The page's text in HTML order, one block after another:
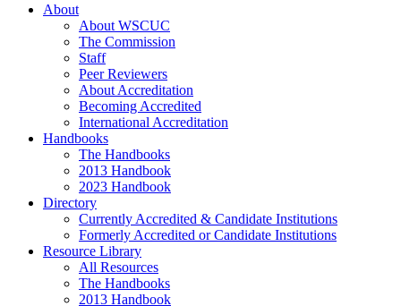
About
About WSCUC
The Commission
Staff
Peer Reviewers
About Accreditation
Becoming Accredited
International Accreditation
Handbooks
The Handbooks
2013 Handbook
2023 Handbook
Directory
Currently Accredited & Candidate Institutions
Formerly Accredited or Candidate Institutions
Resource Library
All Resources
The Handbooks
2013 Handbook